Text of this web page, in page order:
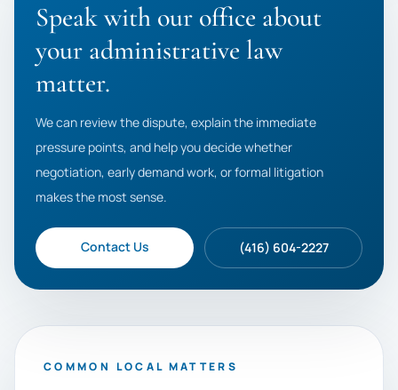
Speak with our office about
your administrative law
matter.
We can review the dispute, explain the immediate
pressure points, and help you decide whether
negotiation, early demand work, or formal litigation
makes the most sense.
Contact Us (416) 604-2227
COMMON LOCAL MATTERS